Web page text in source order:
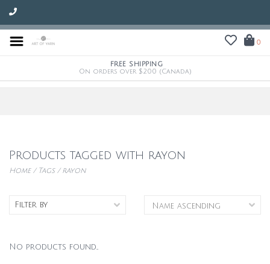
0
FREE SHIPPING
On orders over $200 (Canada)
Products tagged with rayon
Home/ Tags/rayon
Filter by
No products found...